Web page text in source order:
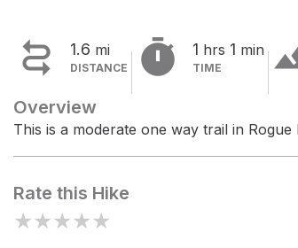
 1.6 mi
DISTANCE  1 hrs 1 min
TIME
Overview
This is a moderate one way trail in
Rate this Hike
★★★★★